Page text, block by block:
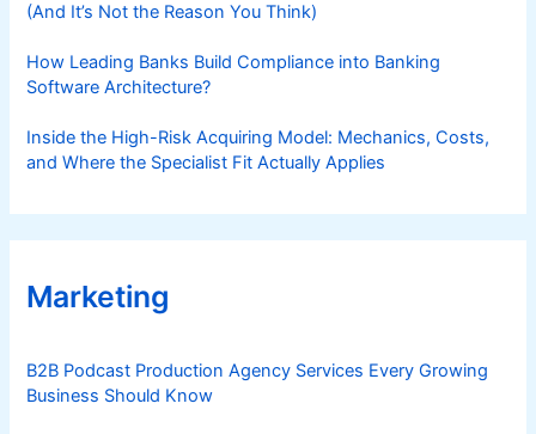
(And It’s Not the Reason You Think)
How Leading Banks Build Compliance into Banking
Software Architecture?
Inside the High-Risk Acquiring Model: Mechanics, Costs,
and Where the Specialist Fit Actually Applies
Marketing
B2B Podcast Production Agency Services Every Growing
Business Should Know